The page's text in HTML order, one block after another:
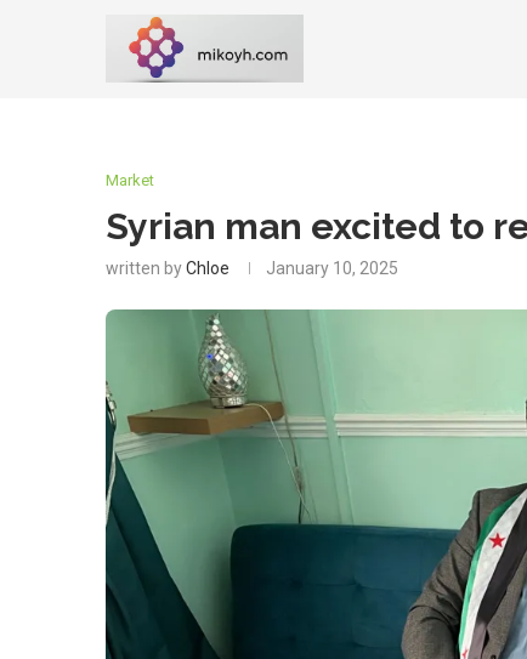
Market
Syrian man excited to
written byChloe January 10, 2025